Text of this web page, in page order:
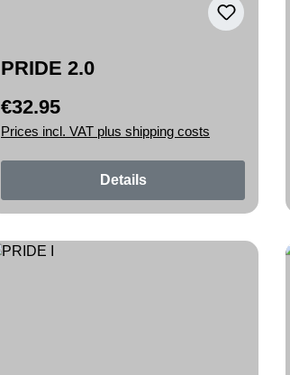
PRIDE 2.0
Regular price:
€32.95
Prices incl. VAT plus shipping costs
Details